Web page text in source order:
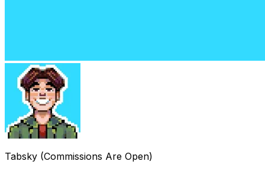
Tabsky (Commissions Are Open)